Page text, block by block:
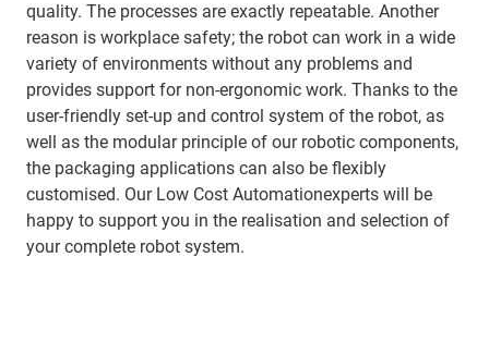
quality. The processes are exactly repeatable. Another
reason is workplace safety; the robot can work in a wide
variety of environments without any problems and
provides support for non-ergonomic work. Thanks to the
user-friendly set-up and control system of the robot, as
well as the modular principle of our robotic components,
the packaging applications can also be flexibly
customised. Our Low Cost Automationexperts will be
happy to support you in the realisation and selection of
your complete robot system.